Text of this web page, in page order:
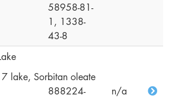
58958-81-
1, 1338-
43-8
lake, Sorbitan oleate
888224-
n/a